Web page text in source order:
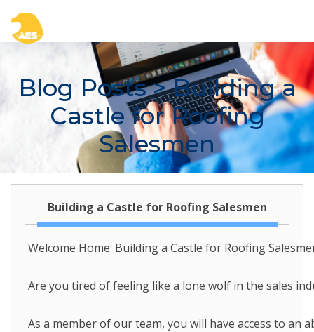
Blog Posts> Building a
Castle for Roofing
Salesmen
Building a Castle for Roofing Salesmen
Welcome Home: Building a Castle for Roofing
Are you tired of feeling like a lone wolf in the sales
As a member of our team, you will have access to an